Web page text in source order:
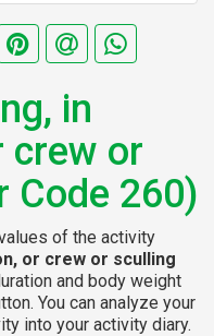
in
crew or
Code 260)
of the activity
or crew or sculling
and body weight
You can analyze your
into your activity diary.